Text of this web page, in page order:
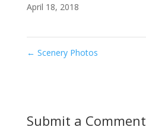
April 18, 2018
← Scenery Photos
Submit a Comment